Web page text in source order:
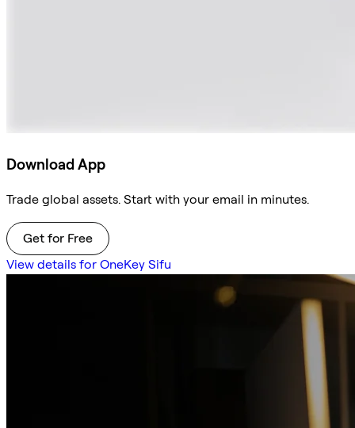
Download App
Trade global assets. Start with your email in minutes.
Get for Free
View details for OneKey Sifu